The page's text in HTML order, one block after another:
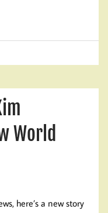
World
here’s a new story